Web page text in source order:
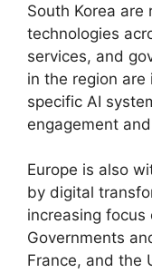
South Korea are
technologies
services, and
in the region
specific AI
engagement
Europe is also
by digital
increasing focus
Governments
France, and the